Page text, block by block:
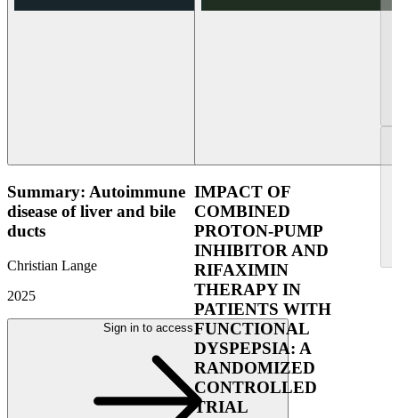
Summary: Autoimmune
disease of liver and bile
ducts
Christian Lange
2025
Sign in to access
IMPACT OF
COMBINED
PROTON-PUMP
INHIBITOR AND
RIFAXIMIN
THERAPY IN
PATIENTS WITH
FUNCTIONAL
DYSPEPSIA: A
RANDOMIZED
CONTROLLED
TRIAL